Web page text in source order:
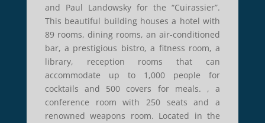
and Paul Landowsky for the “Cuirassier”.
This beautiful building houses a hotel with
89 rooms, dining rooms, an air-conditioned
bar, a prestigious bistro, a fitness room, a
library, reception rooms that can
accommodate up to 1,000 people for
cocktails and 500 covers for meals. , a
conference room with 250 seats and a
renowned weapons room. Located in the